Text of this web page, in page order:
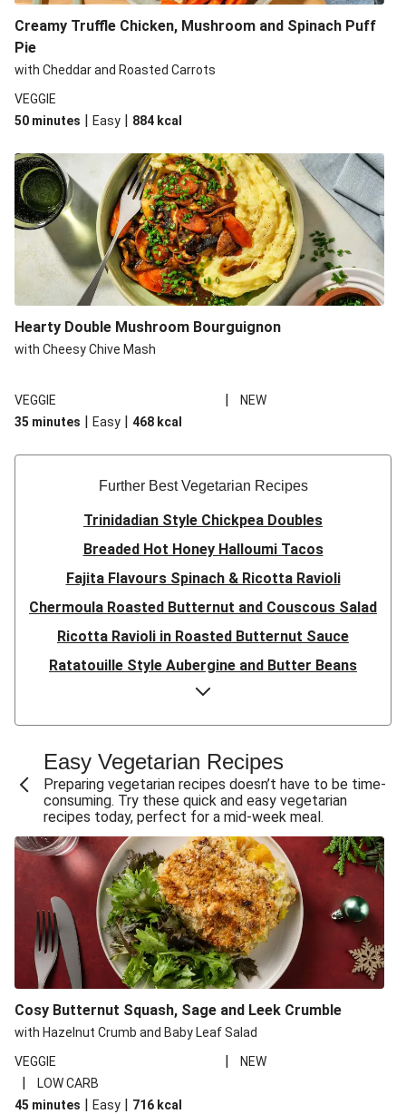
Creamy Truffle Chicken, Mushroom and Spinach Puff
Pie
with Cheddar and Roasted Carrots
VEGGIE
50 minutes | Easy | 884 kcal
Hearty Double Mushroom Bourguignon
with Cheesy Chive Mash
VEGGIE |
NEW
35 minutes | Easy | 468 kcal
Further Best Vegetarian Recipes
Trinidadian Style Chickpea Doubles
Breaded Hot Honey Halloumi Tacos
Fajita Flavours Spinach & Ricotta Ravioli
Chermoula Roasted Butternut and Couscous Salad
Ricotta Ravioli in Roasted Butternut Sauce
Ratatouille Style Aubergine and Butter Beans
Sri Lankan Style Devilled Paneer
Creamy Harissa Butter Bean Bowl
Quick Thai Inspired Lentil Curry
Curried Cauliflower Cheese Filo Pie
Veggie Red Thai Style Noodle Soup
Glazed Halloumi Loaded Patatas Bravas
Oven-Baked Veggie 'Nduja and Burrata Risotto
Smoky Roasted Butternut Squash Filo Pie
Cheesy Mediterranean Style Chickpea Pie
Pide Inspired Aubergine Flatbreads
Cosy Burrata and Warm Harissa Lentil Salad
Crispy Veggie Gyoza Bento Bowl
Middle Eastern Style Charred Pepper Bulgur Wheat
Salad
Honey-Gochujang Halloumi Steak
Easy Vegetarian Recipes
Preparing vegetarian recipes doesn’t have to be time-
consuming. Try these quick and easy vegetarian
recipes today, perfect for a mid-week meal.
Cosy Butternut Squash, Sage and Leek Crumble
with Hazelnut Crumb and Baby Leaf Salad
VEGGIE
| NEW
|
LOW CARB
45 minutes | Easy | 716 kcal